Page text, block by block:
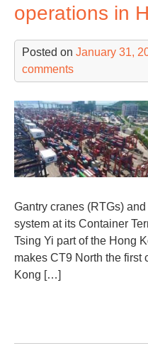
operations in
Posted on January 31,
comments
Gantry cranes (RTGs)
system at its Container
Tsing Yi part of the Hong
makes CT9 North the first
Kong […]